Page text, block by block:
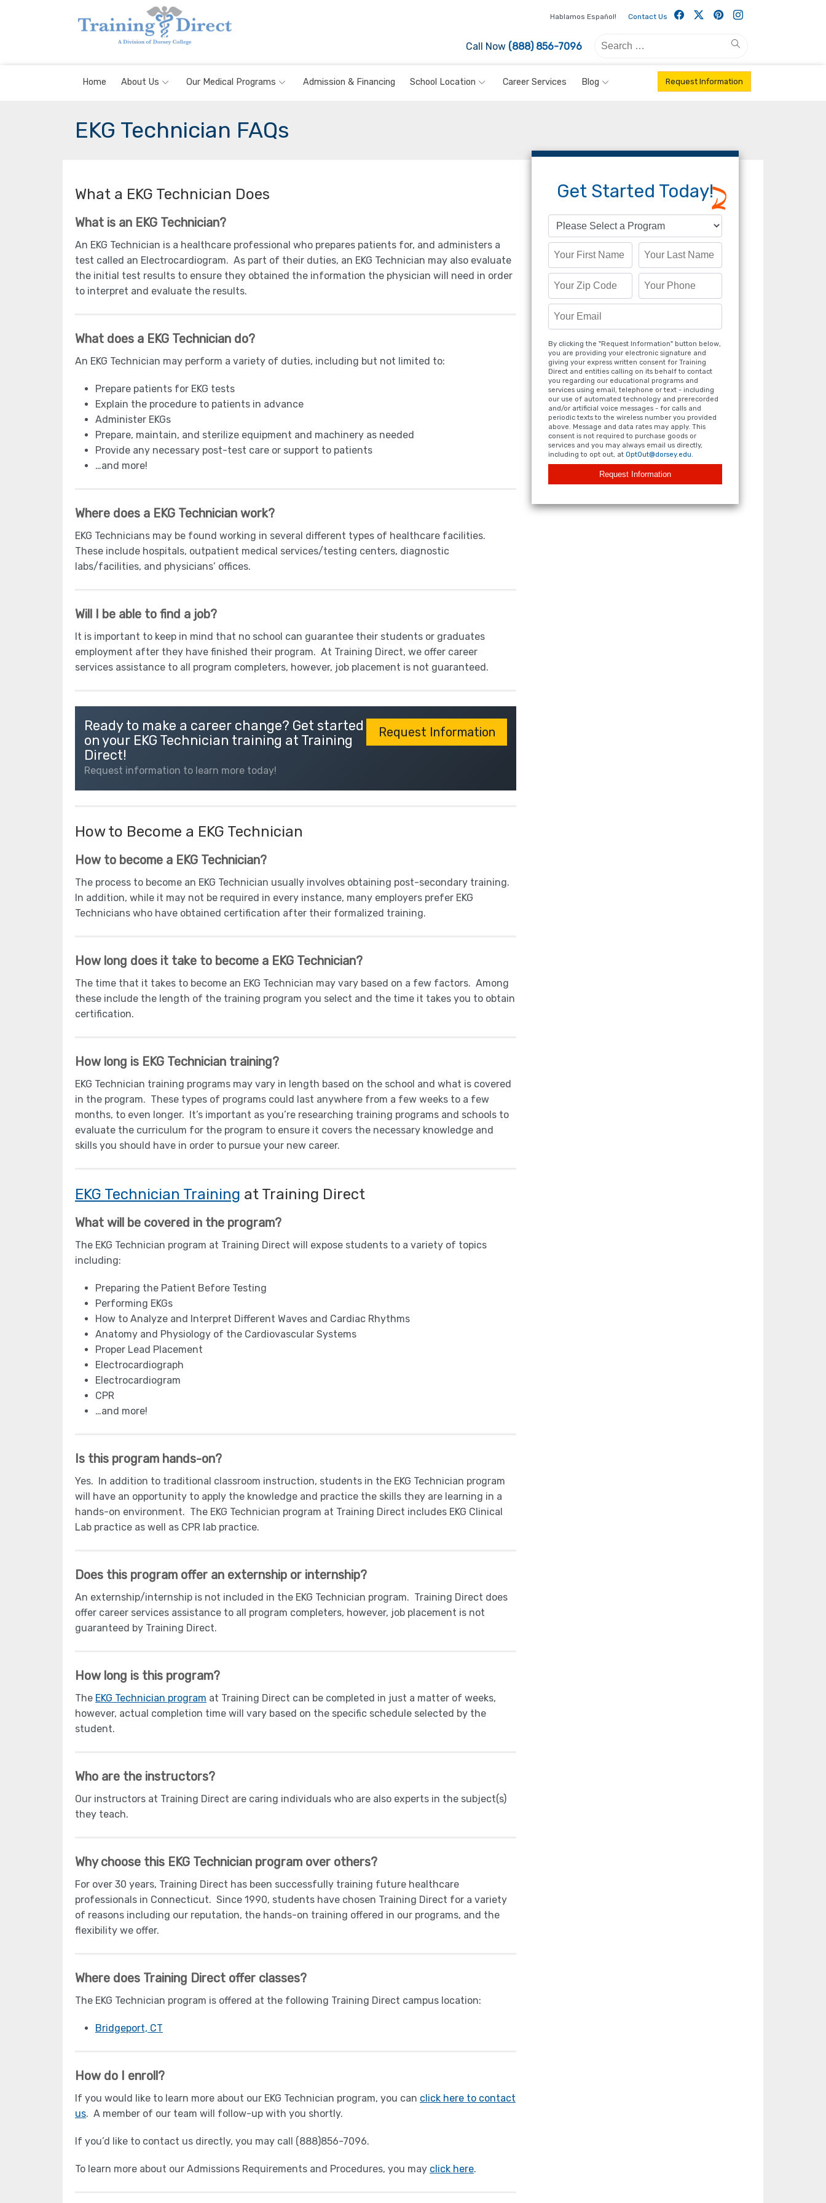
Hablamos Español! Contact Us FacebookTwitterPintrestInstagram
Call Now (888) 856-7096
Search
Home About Us Our Medical Programs Admission & Financing School Location Career Services Blog Request Information
EKG Technician FAQs
What a EKG Technician Does
What is an EKG Technician?
An EKG Technician is a healthcare professional who prepares patients for, and administers a
test called an Electrocardiogram. As part of their duties, an EKG Technician may also evaluate
the initial test results to ensure they obtained the information the physician will need in order
to interpret and evaluate the results.
What does a EKG Technician do?
An EKG Technician may perform a variety of duties, including but not limited to:
Prepare patients for EKG tests
Explain the procedure to patients in advance
Administer EKGs
Prepare, maintain, and sterilize equipment and machinery as needed
Provide any necessary post-test care or support to patients
…and more!
Where does a EKG Technician work?
EKG Technicians may be found working in several different types of healthcare facilities.
These include hospitals, outpatient medical services/testing centers, diagnostic
labs/facilities, and physicians’ offices.
Will I be able to find a job?
It is important to keep in mind that no school can guarantee their students or graduates
employment after they have finished their program. At Training Direct, we offer career
services assistance to all program completers, however, job placement is not guaranteed.
Ready to make a career change? Get started
on your EKG Technician training at Training
Direct!
Request information to learn more today!
Request Information
How to Become a EKG Technician
How to become a EKG Technician?
The process to become an EKG Technician usually involves obtaining post-secondary training.
In addition, while it may not be required in every instance, many employers prefer EKG
Technicians who have obtained certification after their formalized training.
How long does it take to become a EKG Technician?
The time that it takes to become an EKG Technician may vary based on a few factors. Among
these include the length of the training program you select and the time it takes you to obtain
certification.
How long is EKG Technician training?
EKG Technician training programs may vary in length based on the school and what is covered
in the program. These types of programs could last anywhere from a few weeks to a few
months, to even longer. It’s important as you’re researching training programs and schools to
evaluate the curriculum for the program to ensure it covers the necessary knowledge and
skills you should have in order to pursue your new career.
EKG Technician Training at Training Direct
What will be covered in the program?
The EKG Technician program at Training Direct will expose students to a variety of topics
including:
Preparing the Patient Before Testing
Performing EKGs
How to Analyze and Interpret Different Waves and Cardiac Rhythms
Anatomy and Physiology of the Cardiovascular Systems
Proper Lead Placement
Electrocardiograph
Electrocardiogram
CPR
…and more!
Is this program hands-on?
Yes. In addition to traditional classroom instruction, students in the EKG Technician program
will have an opportunity to apply the knowledge and practice the skills they are learning in a
hands-on environment. The EKG Technician program at Training Direct includes EKG Clinical
Lab practice as well as CPR lab practice.
Does this program offer an externship or internship?
An externship/internship is not included in the EKG Technician program. Training Direct does
offer career services assistance to all program completers, however, job placement is not
guaranteed by Training Direct.
How long is this program?
The EKG Technician program at Training Direct can be completed in just a matter of weeks,
however, actual completion time will vary based on the specific schedule selected by the
student.
Who are the instructors?
Our instructors at Training Direct are caring individuals who are also experts in the subject(s)
they teach.
Why choose this EKG Technician program over others?
For over 30 years, Training Direct has been successfully training future healthcare
professionals in Connecticut. Since 1990, students have chosen Training Direct for a variety
of reasons including our reputation, the hands-on training offered in our programs, and the
flexibility we offer.
Where does Training Direct offer classes?
The EKG Technician program is offered at the following Training Direct campus location:
Bridgeport, CT
How do I enroll?
If you would like to learn more about our EKG Technician program, you can click here to contact
us. A member of our team will follow-up with you shortly.
If you’d like to contact us directly, you may call (888)856-7096.
To learn more about our Admissions Requirements and Procedures, you may click here.
Get Started Today!
By clicking the "Request Information" button below,
you are providing your electronic signature and
giving your express written consent for Training
Direct and entities calling on its behalf to contact
you regarding our educational programs and
services using email, telephone or text - including
our use of automated technology and prerecorded
and/or artificial voice messages - for calls and
periodic texts to the wireless number you provided
above. Message and data rates may apply. This
consent is not required to purchase goods or
services and you may always email us directly,
including to opt out, atOptOut@dorsey.edu.
Request Information